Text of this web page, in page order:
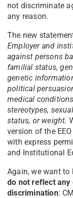
not discriminate
any reason.
The new
Employer and
against persons
familial status,
genetic
political
medical
stereotypes,
status, or weight.
version of the
with express
and Institutional
Again, we want
do not reflect any
discrimination: